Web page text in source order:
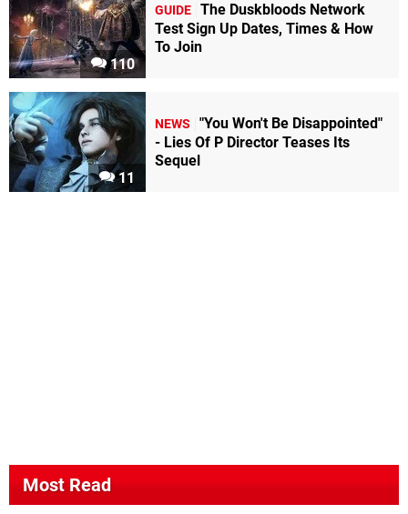
110
GUIDE The Duskbloods Network
Test Sign Up Dates, Times & How
To Join
11
NEWS
"You Won't Be Disappointed"
- Lies Of P Director Teases Its
Sequel
Most Read